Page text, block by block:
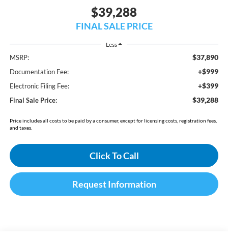
$39,288
FINAL SALE PRICE
Less
MSRP: $37,890
Documentation Fee: +$999
Electronic Filing Fee: +$399
Final Sale Price: $39,288
Price includes all costs to be paid by a consumer, except for licensing costs, registration fees,
and taxes.
Click To Call
Request Information